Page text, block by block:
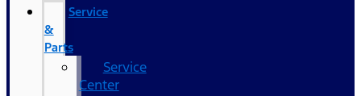
Service
&
Parts
Service
Center